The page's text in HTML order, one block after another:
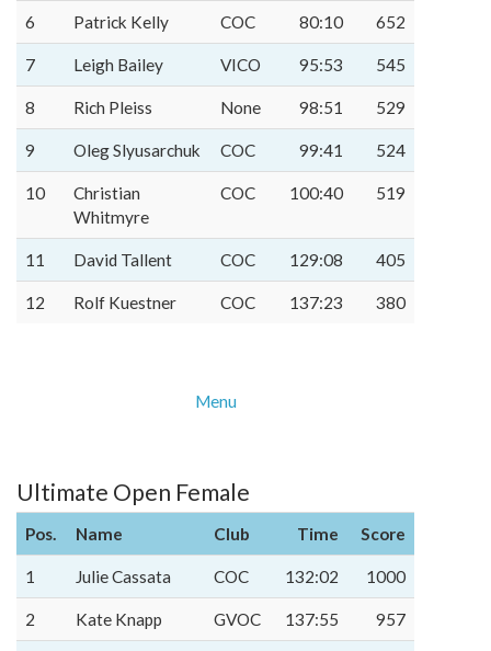
6 Patrick Kelly COC 80:10 652
7 Leigh Bailey VICO 95:53 545
8 Rich Pleiss None 98:51 529
9 Oleg Slyusarchuk COC 99:41 524
10
Christian
Whitmyre
COC 100:40 519
11 David Tallent COC 129:08 405
12 Rolf Kuestner COC 137:23 380
Menu
Ultimate Open Female
Pos. Name Club Time Score
1 Julie Cassata COC 132:02 1000
2 Kate Knapp GVOC 137:55 957